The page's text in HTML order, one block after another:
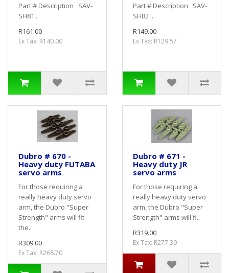
Part # Description SAV-
SH81 ..
R161.00
Ex Tax: R140.00
Part # Description SAV-
SH82 ..
R149.00
Ex Tax: R129.57
Dubro # 670 -
Heavy duty FUTABA
servo arms
For those requiring a
really heavy duty servo
arm, the Dubro "Super
Strength" arms will fit
the..
R309.00
Ex Tax: R268.70
Dubro # 671 -
Heavy duty JR
servo arms
For those requiring a
really heavy duty servo
arm, the Dubro "Super
Strength" arms will fi..
R319.00
Ex Tax: R277.39